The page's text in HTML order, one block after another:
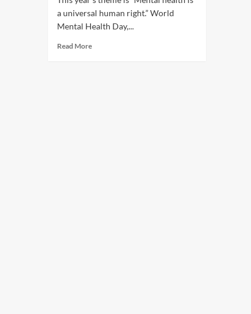
a universal human right.” World
Mental Health Day,...
Read More